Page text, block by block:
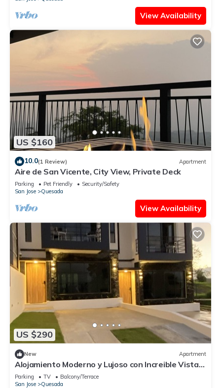
View Availability
US $160
10.0(1 Review) Apartment
Aire de San Vicente, City View, Private Deck
Parking Pet Friendly
Security/Safety
San Jose
Quesada
View Availability
US $290
New Apartment
Alojamiento Moderno y Lujoso con Increible Vistas
Schillsnvolcanoviews
Parking TV
Balcony/Terrace
San Jose
Quesada